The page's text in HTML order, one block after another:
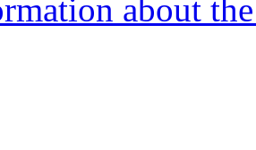
about